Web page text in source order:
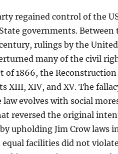
regained control of the
governments.
rulings by the
many of the civil
of 1866, the Reconstruction
XIII, XIV, and XV. The
evolves with social
reversed the original
upholding Jim Crow laws
equal facilities did not